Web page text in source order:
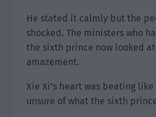
He stated it calmly but the
shocked. The ministers who
the sixth prince now looked
amazement.
Xie Xi’s heart was beating
unsure of what the sixth